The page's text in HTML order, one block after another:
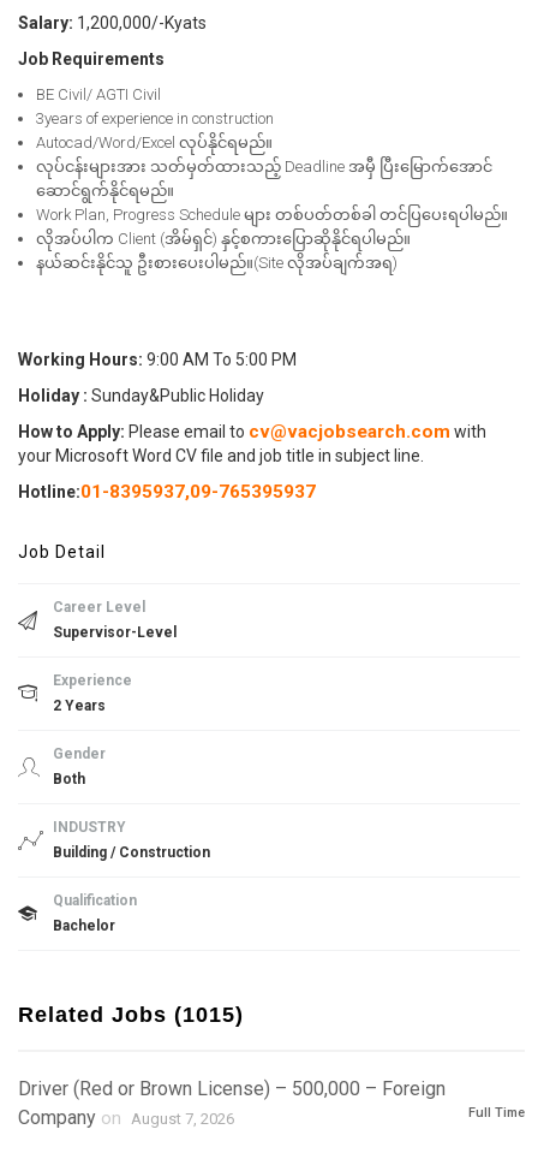
Salary: 1,200,000/-Kyats
Job Requirements
BE Civil/ AGTI Civil
3years of experience in construction
Autocad/Word/Excel လုပ်နိုင်ရမည်။
လုပ်ငန်းများအား သတ်မှတ်ထားသည့် Deadline အမှီ ပြီးမြောက်အောင်
ဆောင်ရွက်နိုင်ရမည်။
Work Plan, Progress Schedule များ တစ်ပတ်တစ်ခါ တင်ပြပေးရပါမည်။
လိုအပ်ပါက Client (အိမ်ရှင်) နှင့်စကားပြောဆိုနိုင်ရပါမည်။
နယ်ဆင်းနိုင်သူ ဦးစားပေးပါမည်။(Site လိုအပ်ချက်အရ)
Working Hours: 9:00 AM To 5:00 PM
Holiday : Sunday&Public Holiday
How to Apply: Please email to cv@vacjobsearch.com with
your Microsoft Word CV file and job title in subject line.
Hotline:01-8395937,09-765395937
Job Detail
Career Level
Supervisor-Level
Experience
2 Years
Gender
Both
INDUSTRY
Building / Construction
Qualification
Bachelor
Related Jobs (1015)
Driver (Red or Brown License) – 500,000 – Foreign
Company on August 7, 2026 Full Time